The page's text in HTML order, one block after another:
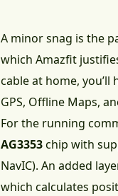
A minor snag is the
which Amazfit
cable at home,
GPS, Offline Maps,
For the running
AG3353chip with
NavIC). An added
which calculates